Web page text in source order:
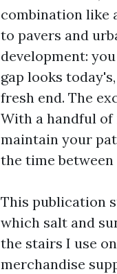
combination like
to pavers and
development:
gap looks
fresh end. The
With a handful of
maintain your
the time between
This publication
which salt and
the stairs I use
merchandise